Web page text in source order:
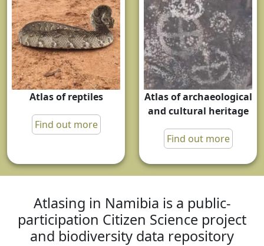
Atlas of reptiles
Find out more
Atlas of archaeological
and cultural heritage
Find out more
Atlasing in Namibia is a public-
participation Citizen Science project
and biodiversity data repository